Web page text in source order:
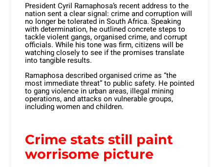
President Cyril Ramaphosa’s recent address to the
nation sent a clear signal: crime and corruption will
no longer be tolerated in South Africa. Speaking
with determination, he outlined concrete steps to
tackle violent gangs, organised crime, and corrupt
officials. While his tone was firm, citizens will be
watching closely to see if the promises translate
into tangible results.
Ramaphosa described organised crime as “the
most immediate threat” to public safety. He pointed
to gang violence in urban areas, illegal mining
operations, and attacks on vulnerable groups,
including women and children.
Crime stats still paint
worrisome picture